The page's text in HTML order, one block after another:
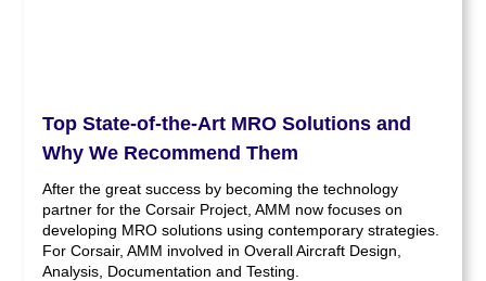
Top State-of-the-Art MRO Solutions and
Why We Recommend Them
After the great success by becoming the technology
partner for the Corsair Project, AMM now focuses on
developing MRO solutions using contemporary strategies.
For Corsair, AMM involved in Overall Aircraft Design,
Analysis, Documentation and Testing.